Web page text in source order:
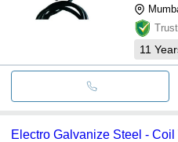
11
Electro Galvanize Steel -